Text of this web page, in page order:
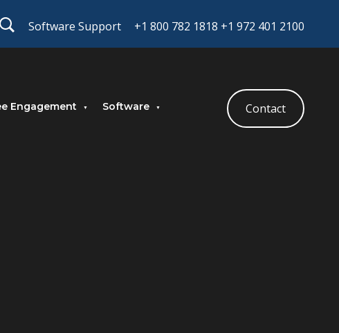
Software Support +1 800 782 1818 +1 972 401 2100
Engagement Software Contact